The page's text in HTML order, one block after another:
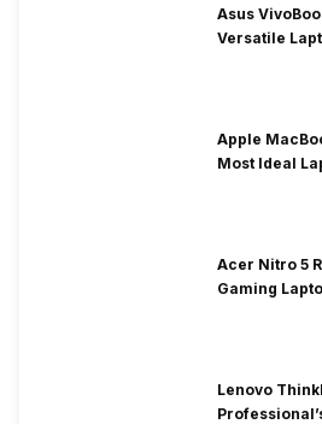
Asus
Versatile
Apple
Most Ideal
Acer Nitro 5
Gaming
Lenovo